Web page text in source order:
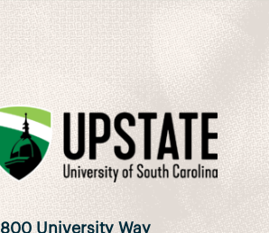
800 University Way